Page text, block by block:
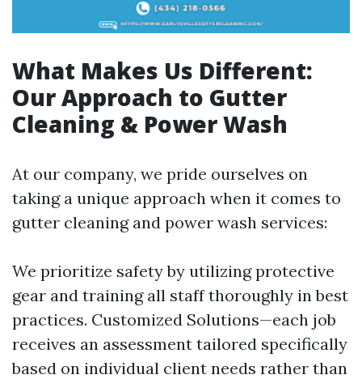
What Makes Us Different:
Our Approach to Gutter
Cleaning & Power Wash
At our company, we pride ourselves on
taking a unique approach when it comes to
gutter cleaning and power wash services:
We prioritize safety by utilizing protective
gear and training all staff thoroughly in best
practices. Customized Solutions—each job
receives an assessment tailored specifically
based on individual client needs rather than